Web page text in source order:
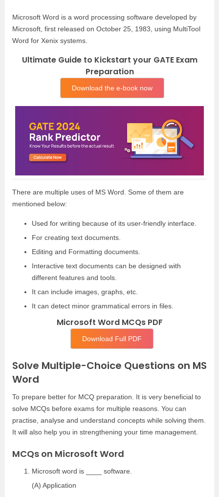
Microsoft Word is a word processing software developed by
Microsoft, first released on October 25, 1983, using MultiTool
Word for Xenix systems.
Ultimate Guide to Kickstart your GATE Exam
Preparation
Download the e-book now
There are multiple uses of MS Word. Some of them are
mentioned below:
Used for writing because of its user-friendly interface.
For creating text documents.
Editing and Formatting documents.
Interactive text documents can be designed with
different features and tools.
It can include images, graphs, etc.
It can detect minor grammatical errors in files.
Microsoft Word MCQs PDF
Download Full PDF
Solve Multiple-Choice Questions on MS
Word
To prepare better for MCQ preparation. It is very beneficial to
solve MCQs before exams for multiple reasons. You can
practise, analyse and understand concepts while solving them.
It will also help you in strengthening your time management.
MCQs on Microsoft Word
Microsoft word is ____ software.
(A) Application